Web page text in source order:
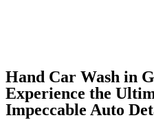
Hand Car Wash in
Experience the
Impeccable Auto